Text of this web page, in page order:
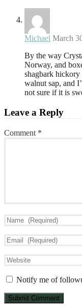
Michael March
By the way
Norway, and
shagbark hickory
walnut sap, and
not sure if it is
Leave a Reply
Comment *
Notify me of